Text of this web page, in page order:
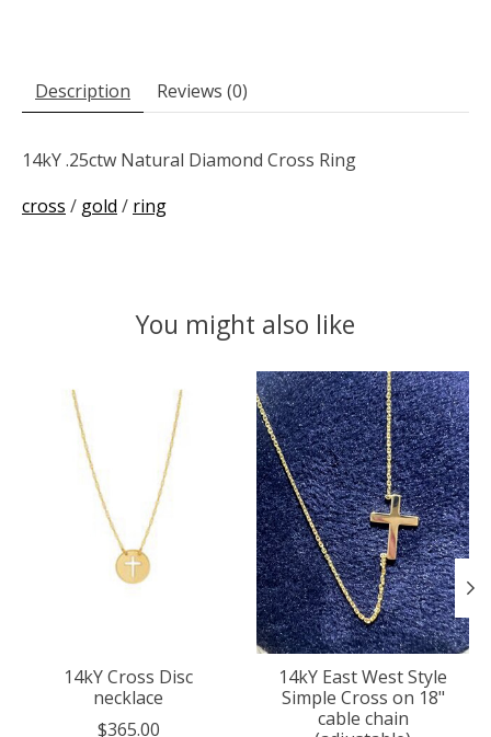
Description Reviews (0)
14kY .25ctw Natural Diamond Cross Ring
cross / gold / ring
You might also like
Product carousel items
14kY Cross Disc
necklace
$365.00
14kY East West Style
Simple Cross on 18"
cable chain